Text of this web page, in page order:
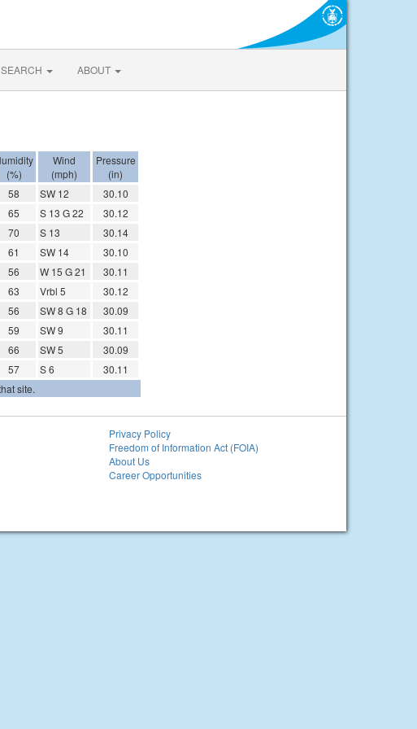
SEARCH ABOUT
(%)
Wind
(mph)
Pressure
(in)
58 SW 12
30.10
65 S 13 G 22
30.12
70 S 13
30.14
61 SW 14
30.10
56 W 15 G 21
30.11
63 Vrbl 5
30.12
56 SW 8 G 18
30.09
59 SW 9
30.11
66 SW 5
30.09
57 S 6
30.11
site.
Privacy Policy
Freedom of Information Act (FOIA)
About Us
Career Opportunities